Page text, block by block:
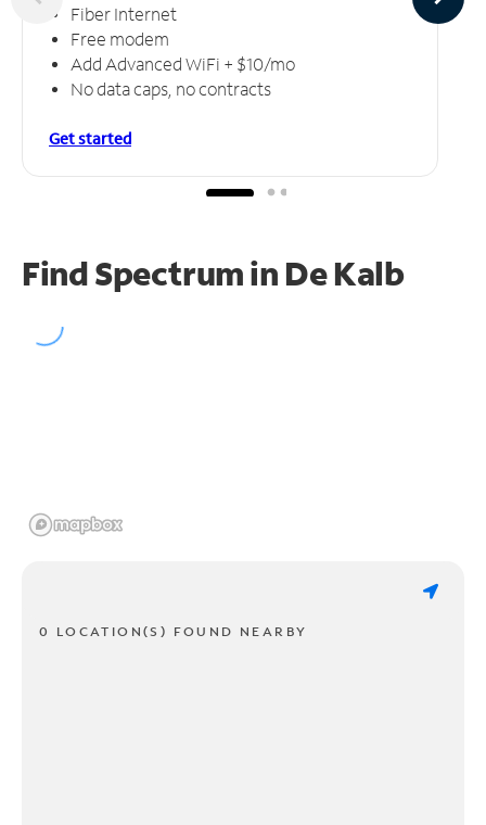
Fiber Internet
Free modem
Add Advanced WiFi + $10/mo
No data caps, no contracts
Get started
Find Spectrum in De Kalb
0 LOCATION(S) FOUND NEARBY